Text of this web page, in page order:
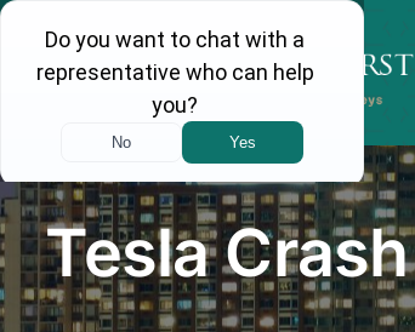
Skip
content
Tesla